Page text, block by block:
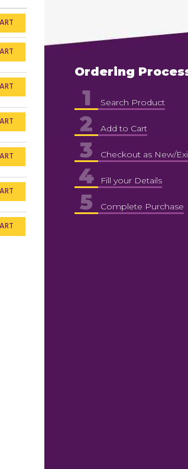
Ordering
1 Search Product
2 Add to Cart
3 Checkout as New/
4 Fill your Details
5 Complete Purchase